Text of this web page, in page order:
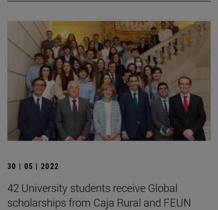
30 | 05 | 2022
42 University students receive Global
scholarships from Caja Rural and FEUN